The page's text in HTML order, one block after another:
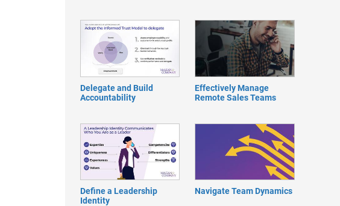
Delegate and Build
Accountability
Effectively Manage
Remote Sales Teams
Define a Leadership
Identity
Navigate Team Dynamics